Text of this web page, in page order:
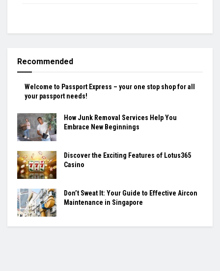
Recommended
Welcome to Passport Express – your one stop shop for all
your passport needs!
How Junk Removal Services Help You
Embrace New Beginnings
Discover the Exciting Features of Lotus365
Casino
Don’t Sweat It: Your Guide to Effective Aircon
Maintenance in Singapore